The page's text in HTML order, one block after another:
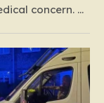
concern. A
trauma
regarding